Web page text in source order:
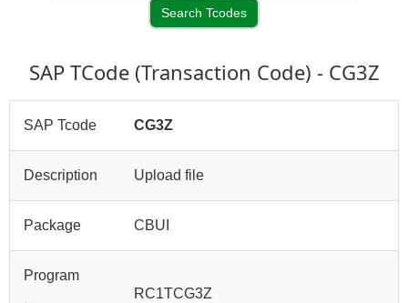
SAP TCode (Transaction Code) - CG3Z
SAP Tcode CG3Z
Description Upload file
Package CBUI
Program
RC1TCG3Z